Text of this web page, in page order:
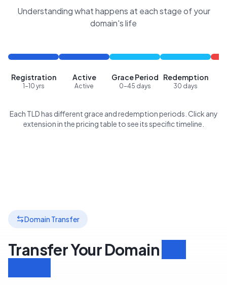
Understanding what happens at each stage of your
domain's life
Registration
1-10 yrs
Active
Active
Grace Period
0-45 days
Redemption
30 days
Each TLD has different grace and redemption periods. Click any
extension in the pricing table to see its specific timeline.
Domain Transfer
Transfer Your Domain